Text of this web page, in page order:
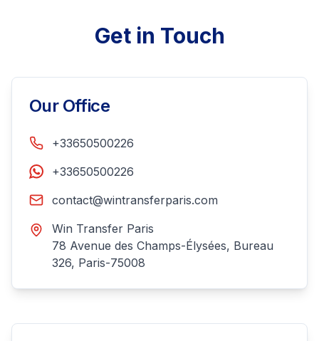
Get in Touch
Our Office
+33650500226
+33650500226
contact@wintransferparis.com
Win Transfer Paris
78 Avenue des Champs-Élysées, Bureau
326, Paris-75008